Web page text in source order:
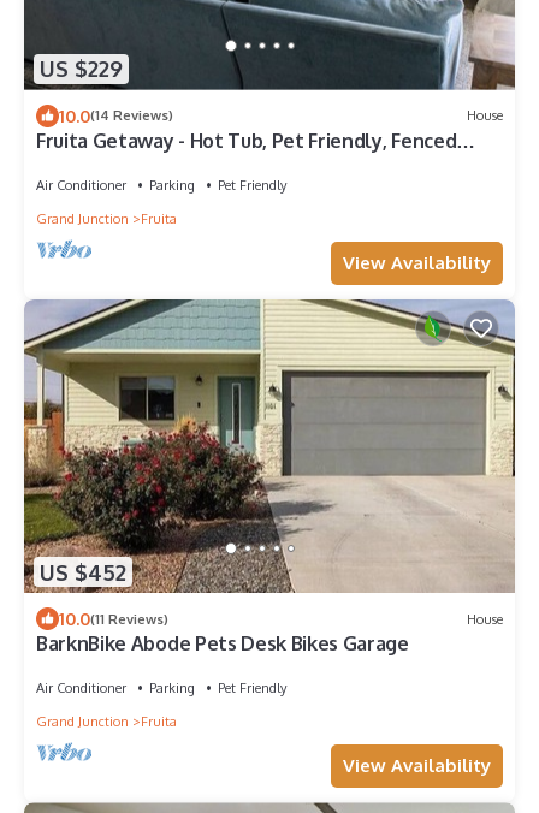
US $229
10.0(14 Reviews) House
Fruita Getaway - Hot Tub, Pet Friendly, Fenced
Air Conditioner Parking
Pet Friendly
Grand Junction
Fruita
View Availability
US $452
10.0(11 Reviews) House
BarknBike Abode Pets Desk Bikes Garage
Air Conditioner Parking
Pet Friendly
Grand Junction
Fruita
View Availability